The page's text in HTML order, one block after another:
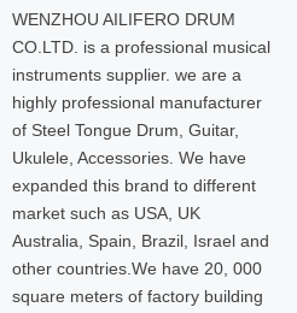
WENZHOU AILIFERO DRUM
CO.LTD. is a professional musical
instruments supplier. we are a
highly professional manufacturer
of Steel Tongue Drum, Guitar,
Ukulele, Accessories. We have
expanded this brand to different
market such as USA, UK
Australia, Spain, Brazil, Israel and
other countries.We have 20, 000
square meters of factory building